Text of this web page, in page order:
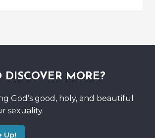
DISCOVER MORE?
God’s good, holy, and beautiful
sexuality.
Up!